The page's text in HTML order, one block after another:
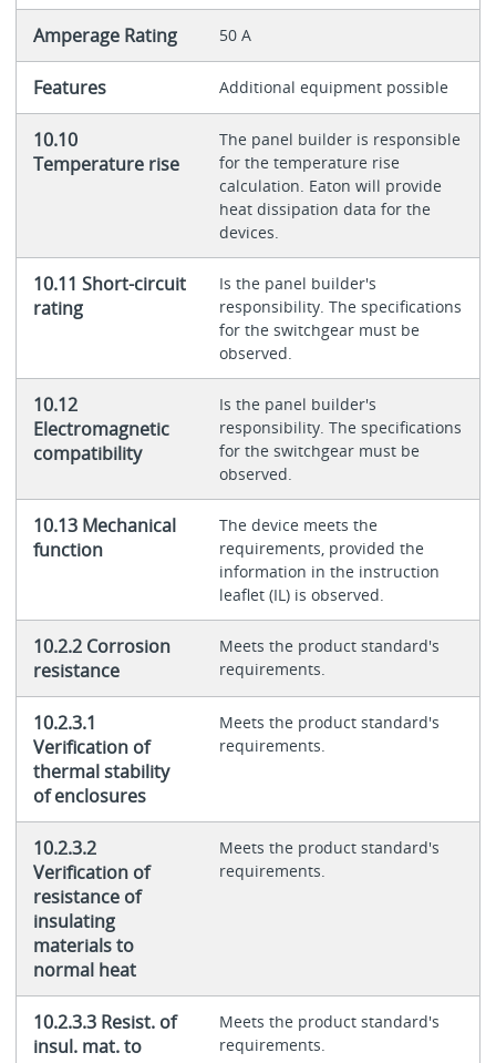
Amperage Rating 50 A
Features Additional equipment possible
10.10
Temperature rise
The panel builder is responsible
for the temperature rise
calculation. Eaton will provide
heat dissipation data for the
devices.
10.11 Short-circuit
rating
Is the panel builder's
responsibility. The specifications
for the switchgear must be
observed.
10.12
Electromagnetic
compatibility
Is the panel builder's
responsibility. The specifications
for the switchgear must be
observed.
10.13 Mechanical
function
The device meets the
requirements, provided the
information in the instruction
leaflet (IL) is observed.
10.2.2 Corrosion
resistance
Meets the product standard's
requirements.
10.2.3.1
Verification of
thermal stability
of enclosures
Meets the product standard's
requirements.
10.2.3.2
Verification of
resistance of
insulating
materials to
normal heat
Meets the product standard's
requirements.
10.2.3.3 Resist. of
insul. mat. to
Meets the product standard's
requirements.